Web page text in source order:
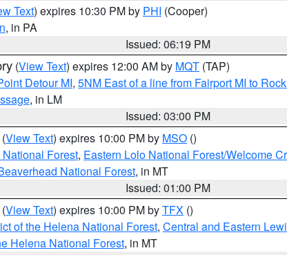
Text) expires 10:30 PM by PHI (Cooper)
, in PA
Issued: 06:19 PM
(View Text) expires 12:00 AM by MQT (TAP)
Detour MI, 5NM East of a line from Fairport MI to
, in LM
Issued: 03:00 PM
(View Text) expires 10:00 PM by MSO ()
Forest, Eastern Lolo National Forest/Welcome
National Forest, in MT
Issued: 01:00 PM
(View Text) expires 10:00 PM byTFX ()
of the Helena National Forest, Central and Eastern
Helena National Forest, in MT